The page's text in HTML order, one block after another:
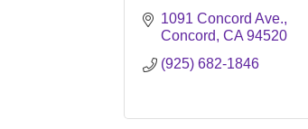
1091 Concord Ave.
Concord CA 94520
(925) 682-1846